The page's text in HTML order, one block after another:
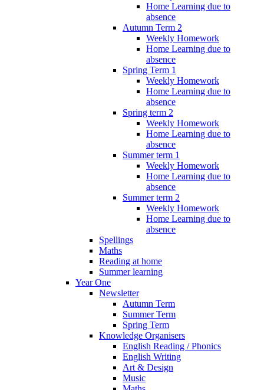
Home Learning due to
absence
Autumn Term 2
Weekly Homework
Home Learning due to
absence
Spring Term 1
Weekly Homework
Home Learning due to
absence
Spring term 2
Weekly Homework
Home Learning due to
absence
Summer term 1
Weekly Homework
Home Learning due to
absence
Summer term 2
Weekly Homework
Home Learning due to
absence
Spellings
Maths
Reading at home
Summer learning
Year One
Newsletter
Autumn Term
Summer Term
Spring Term
Knowledge Organisers
English Reading / Phonics
English Writing
Art & Design
Music